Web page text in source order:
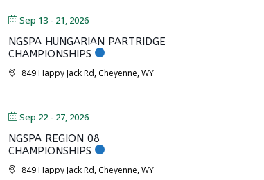
Sep 13 - 21, 2026
NGSPA HUNGARIAN PARTRIDGE
CHAMPIONSHIPS
849 Happy Jack Rd, Cheyenne, WY
Sep 22 - 27, 2026
NGSPA REGION 08
CHAMPIONSHIPS
849 Happy Jack Rd, Cheyenne, WY